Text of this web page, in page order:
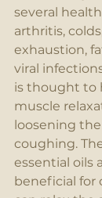
several
arthritis,
exhaustion,
viral
is thought to
muscle
loosening
coughing.
essential oils
beneficial for